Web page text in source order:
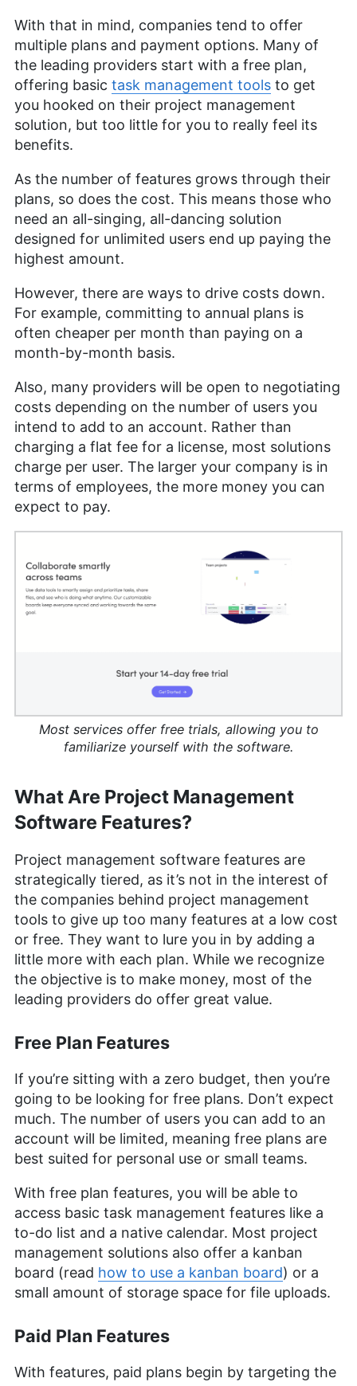
Aleksander Hougen, the chief editor at
Cloudwards, is a seasoned expert in cloud
storage, digital security and VPNs, with an
educational background in software engineering.
Beyond his prolific writing commitment,
Aleksander helps with managing the website,
keeping it running smoothly at all times. He also
the professional realm, he is a digital nomad with
a passion for traveling, having lived in many
countries across four continents.
More about Aleksander Hougen
With that in mind, companies tend to offer
multiple plans and payment options. Many of
the leading providers start with a free plan,
offering basic task management tools to get
you hooked on their project management
solution, but too little for you to really feel its
benefits.
As the number of features grows through their
plans, so does the cost. This means those who
need an all-singing, all-dancing solution
designed for unlimited users end up paying the
highest amount.
However, there are ways to drive costs down.
For example, committing to annual plans is
often cheaper per month than paying on a
month-by-month basis.
Also, many providers will be open to negotiating
costs depending on the number of users you
intend to add to an account. Rather than
charging a flat fee for a license, most solutions
charge per user. The larger your company is in
terms of employees, the more money you can
expect to pay.
Most services offer free trials, allowing you to
familiarize yourself with the software.
What Are Project Management
Software Features?
Project management software features are
strategically tiered, as it’s not in the interest of
the companies behind project management
tools to give up too many features at a low cost
or free. They want to lure you in by adding a
little more with each plan. While we recognize
the objective is to make money, most of the
leading providers do offer great value.
Free Plan Features
If you’re sitting with a zero budget, then you’re
going to be looking for free plans. Don’t expect
much. The number of users you can add to an
account will be limited, meaning free plans are
best suited for personal use or small teams.
With free plan features, you will be able to
access basic task management features like a
to-do list and a native calendar. Most project
management solutions also offer a kanban
board (read how to use a kanban board) or a
small amount of storage space for file uploads.
Paid Plan Features
With features, paid plans begin by targeting the